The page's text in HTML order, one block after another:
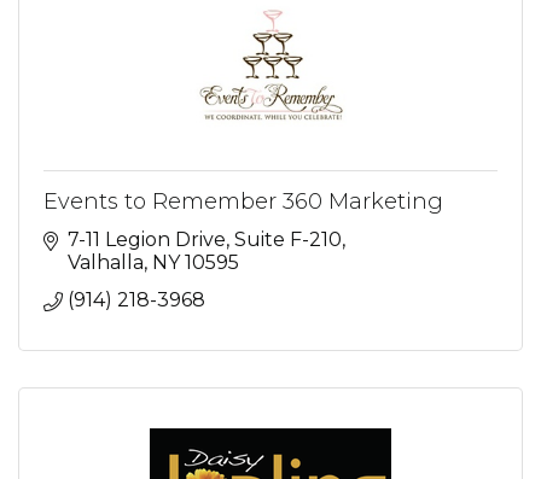
Events to Remember 360 Marketing
7-11 Legion Drive Suite F-210
Valhalla NY 10595
(914) 218-3968